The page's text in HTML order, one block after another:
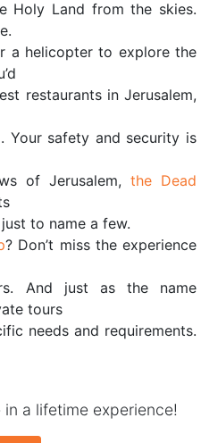
Holy Land from the skies.
a helicopter to explore the
restaurants in Jerusalem,
Your safety and security is
of Jerusalem, the Dead
to name a few.
? Don’t miss the experience
And just as the name
tours
needs and requirements.
a lifetime experience!